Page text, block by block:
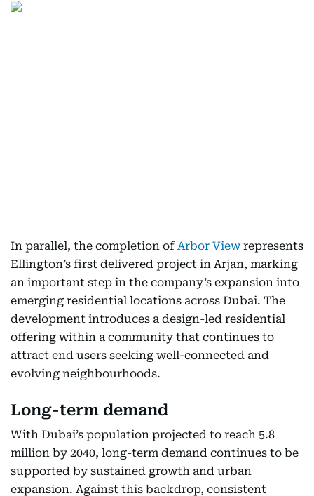
In parallel, the completion of Arbor Viewrepresents
Ellington’s first delivered project in Arjan, marking
an important step in the company’s expansion into
emerging residential locations across Dubai. The
development introduces a design-led residential
offering within a community that continues to
attract end users seeking well-connected and
evolving neighbourhoods.
Long-term demand
With Dubai’s population projected to reach 5.8
million by 2040, long-term demand continues to be
supported by sustained growth and urban
expansion. Against this backdrop, consistent